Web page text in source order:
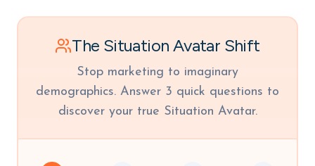
The Situation Avatar Shift
Stop marketing to imaginary
demographics. Answer 3 quick questions to
discover your true Situation Avatar.